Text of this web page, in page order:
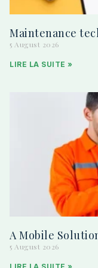
Maintenance
5 August 2026
LIRE LA SUITE »
A Mobile
5 August 2026